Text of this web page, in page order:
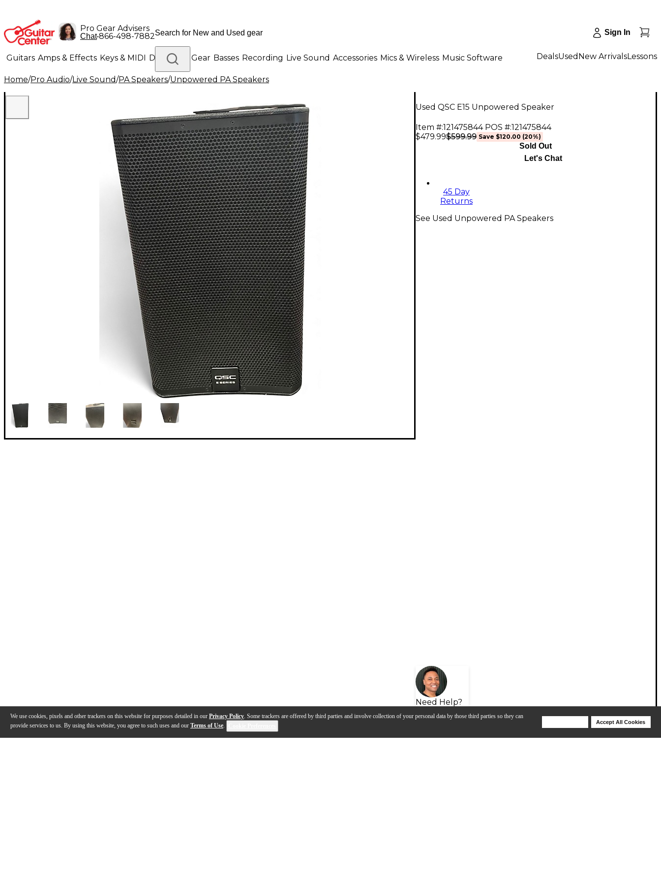
We use cookies, pixels and other trackers on this website for purposes detailed in our Privacy Policy. Some trackers are offered by third parties and involve collection of your personal data by those third parties so they can
provide services to us. By using this website, you agree to such uses and our Terms of Use.
Accept All Cookies
Pro Gear Advisers
Chat•866-498-7882 Sign In
Guitars Amps & Effects Keys & MIDI Drums DJ Gear Basses Recording Live Sound Accessories Mics & Wireless Music Software
Lighting Band & Orchestra Platinum Gear
DealsUsed New ArrivalsLessons
Home/Pro Audio/Live Sound/PA Speakers/Unpowered PA Speakers
Used QSC E15 Unpowered Speaker
Item #:121475844 POS #:121475844
$479.99$599.99 Save $120.00 (20%)
Sold Out
Let's Chat
45 Day
Returns
Need Help?
See Used Unpowered PA Speakers